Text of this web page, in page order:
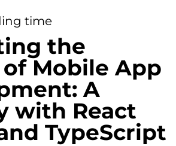
time
the
Mobile App
A
with React
TypeScript